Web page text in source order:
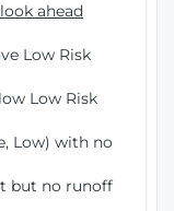
ahead
Low Risk
Low Risk
Low) with no
but no runoff